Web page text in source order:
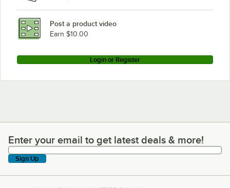
Post a product video
Earn $10.00
Login or Register
Enter your email to get latest deals & more!
Enter your email to get latest deals & more!
Sign Up